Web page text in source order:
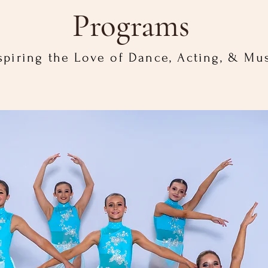
Programs
the Love of Dance, Acting, &